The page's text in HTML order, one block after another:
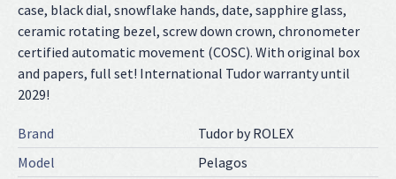
case, black dial, snowflake hands, date, sapphire glass,
ceramic rotating bezel, screw down crown, chronometer
certified automatic movement (COSC). With original box
and papers, full set! International Tudor warranty until
2029!
Brand
Tudor by ROLEX
Model
Pelagos